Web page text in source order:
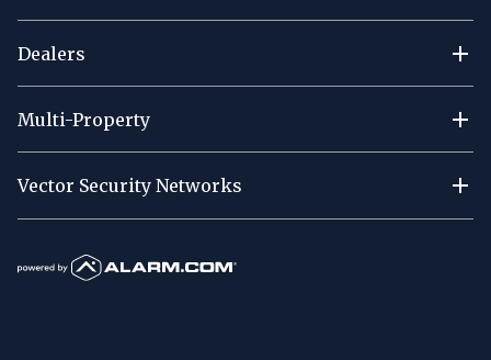
Dealers
Multi-Property
Vector Security Networks